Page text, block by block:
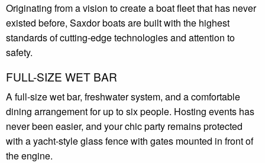
Originating from a vision to create a boat fleet that has never
existed before, Saxdor boats are built with the highest
standards of cutting-edge technologies and attention to
safety.
FULL-SIZE WET BAR
A full-size wet bar, freshwater system, and a comfortable
dining arrangement for up to six people. Hosting events has
never been easier, and your chic party remains protected
with a yacht-style glass fence with gates mounted in front of
the engine.